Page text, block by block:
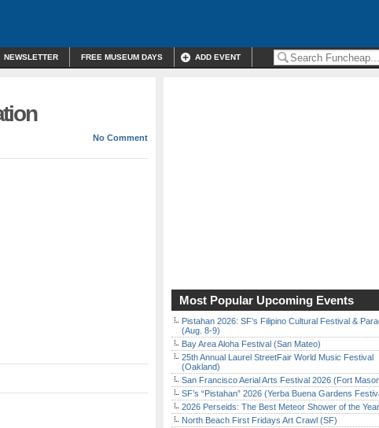
NEWSLETTER FREE MUSEUM DAYS ADD EVENT
No Comment
Most Popular Upcoming Events
Pistahan 2026: SF’s Filipino Cultural Festival &
(Aug. 8-9)
Bay Area Aloha Festival (San Mateo)
25th Annual Laurel StreetFair World Music Festival
(Oakland)
San Francisco Aerial Arts Festival 2026 (Fort
SF’s “Pistahan” 2026 (Yerba Buena Gardens
2026 Perseids: The Best Meteor Shower of the Year
North Beach First Fridays Art Crawl (SF)